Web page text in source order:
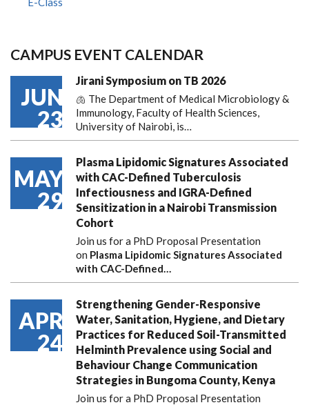
CAMPUS EVENT CALENDAR
JUN
23
Jirani Symposium on TB 2026
🫁 The Department of Medical Microbiology &
Immunology, Faculty of Health Sciences,
University of Nairobi, is…
MAY
29
Plasma Lipidomic Signatures Associated
with CAC-Defined Tuberculosis
Infectiousness and IGRA-Defined
Sensitization in a Nairobi Transmission
Cohort
Join us for a PhD Proposal Presentation
on Plasma Lipidomic Signatures Associated
with CAC-Defined…
APR
24
Strengthening Gender-Responsive
Water, Sanitation, Hygiene, and Dietary
Practices for Reduced Soil-Transmitted
Helminth Prevalence using Social and
Behaviour Change Communication
Strategies in Bungoma County, Kenya
Join us for a PhD Proposal Presentation